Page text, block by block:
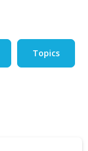
Topics